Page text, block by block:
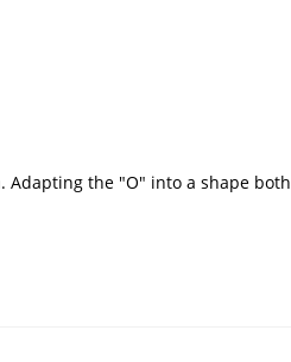
Adapting the "O" into a shape both